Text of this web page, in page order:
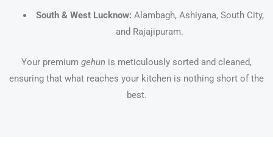
South & West Lucknow: Alambagh, Ashiyana, South City,
and Rajajipuram.
Your premium gehun is meticulously sorted and cleaned,
ensuring that what reaches your kitchen is nothing short of the
best.